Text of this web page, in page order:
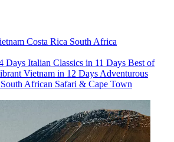
Costa Rica South Africa
Days Italian Classics in 11 Days Best of
Vietnam in 12 Days Adventurous
South African Safari & Cape Town